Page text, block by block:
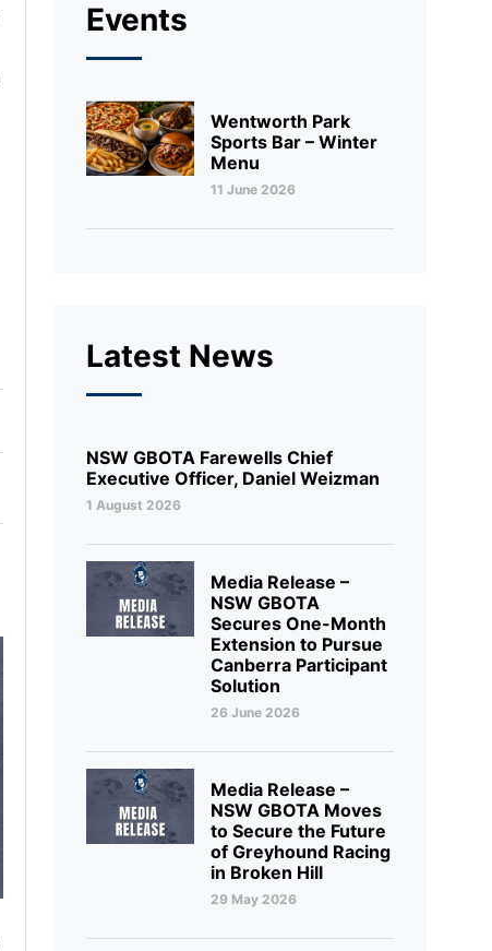
Events
Wentworth Park
Sports Bar – Winter
Menu
11 June 2026
Latest News
NSW GBOTA Farewells Chief
Executive Officer, Daniel Weizman
1 August 2026
Media Release –
NSW GBOTA
Secures One-Month
Extension to Pursue
Canberra Participant
Solution
26 June 2026
Media Release –
NSW GBOTA Moves
to Secure the Future
of Greyhound Racing
in Broken Hill
29 May 2026